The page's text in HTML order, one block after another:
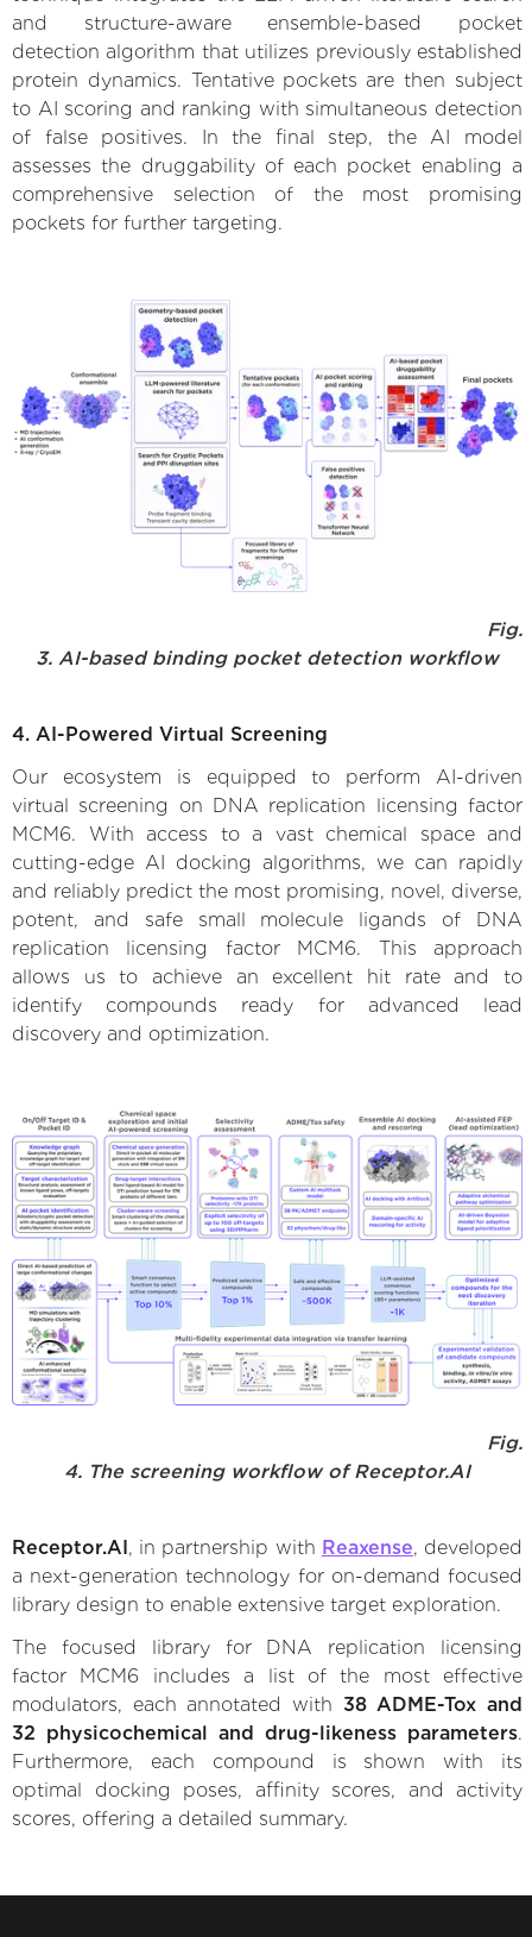
and structure-aware ensemble-based pocket
detection algorithm that utilizes previously established
protein dynamics. Tentative pockets are then subject
to AI scoring and ranking with simultaneous detection
of false positives. In the final step, the AI model
assesses the druggability of each pocket enabling a
comprehensive selection of the most promising
pockets for further targeting.
Fig.
3. AI-based binding pocket detection workflow
4. AI-Powered Virtual Screening
Our ecosystem is equipped to perform AI-driven
virtual screening on DNA replication licensing factor
MCM6. With access to a vast chemical space and
cutting-edge AI docking algorithms, we can rapidly
and reliably predict the most promising, novel, diverse,
potent, and safe small molecule ligands of DNA
replication licensing factor MCM6. This approach
allows us to achieve an excellent hit rate and to
identify compounds ready for advanced lead
discovery and optimization.
Fig.
4. The screening workflow of Receptor.AI
Receptor.AI , in partnership with Reaxense, developed
a next-generation technology for on-demand focused
library design to enable extensive target exploration.
The focused library for DNA replication licensing
factor MCM6 includes a list of the most effective
modulators, each annotated with 38 ADME-Tox and
32 physicochemical and drug-likeness parameters.
Furthermore, each compound is shown with its
optimal docking poses, affinity scores, and activity
scores, offering a detailed summary.